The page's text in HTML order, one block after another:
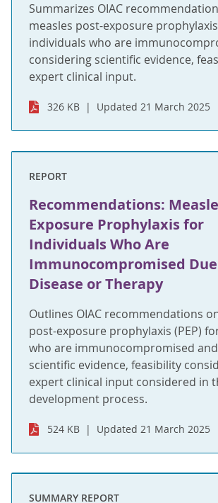
Summarizes OIAC
measles post-exposure
individuals who are
considering scientific evidence,
expert clinical input.
326 KB Updated 21 March 2025
REPORT
Recommendations:
Exposure Prophylaxis for
Individuals Who Are
Immunocompromised
Disease or Therapy
Outlines OIAC recommendations
post-exposure prophylaxis (PEP)
who are immunocompromised
scientific evidence, feasibility
expert clinical input considered in
development process.
524 KB Updated 21 March 2025
SUMMARY REPORT